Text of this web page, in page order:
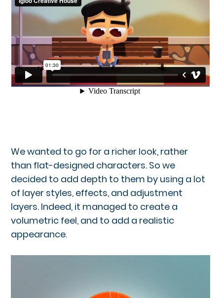
We wanted to go for a richer look, rather
than flat-designed characters. So we
decided to add depth to them by using a lot
of layer styles, effects, and adjustment
layers. Indeed, it managed to create a
volumetric feel, and to add a realistic
appearance.